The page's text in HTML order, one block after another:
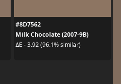
#8D7562
Milk Chocolate (2007-9B)
ΔE - 3.92 (96.1% similar)